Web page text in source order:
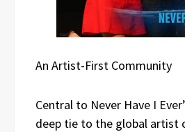
An Artist-First Community
Central to Never Have I
deep tie to the global artist